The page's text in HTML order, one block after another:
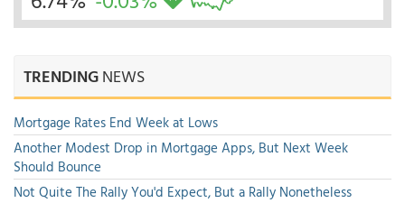
TRENDINGNEWS
Mortgage Rates End Week at Lows
Another Modest Drop in Mortgage Apps, But Next Week
Should Bounce
Not Quite The Rally You'd Expect, But a Rally Nonetheless